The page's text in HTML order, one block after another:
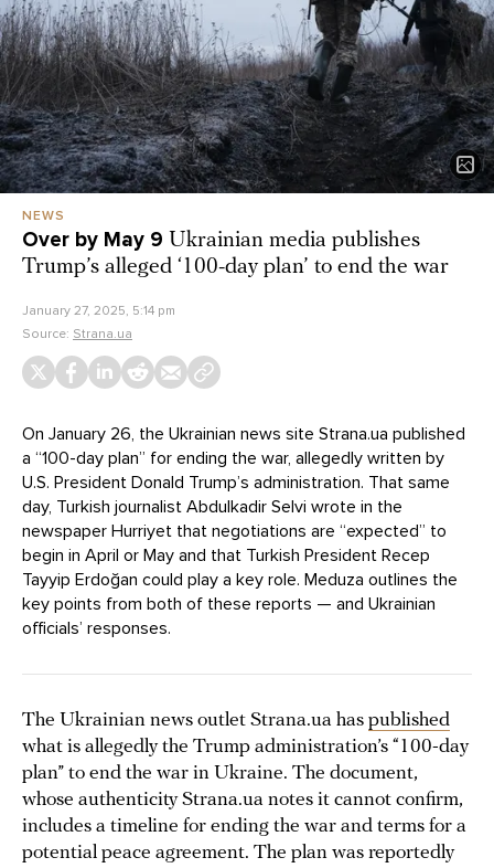
NEWS
Over by May 9 Ukrainian media publishes
Trump’s alleged ‘100-day plan’ to end the war
January 27, 2025, 5:14 pm
Source: Strana.ua
On January 26, the Ukrainian news site Strana.ua published
a “100-day plan” for ending the war, allegedly written by
U.S. President Donald Trump’s administration. That same
day, Turkish journalist Abdulkadir Selvi wrote in the
newspaper Hurriyet that negotiations are “expected” to
begin in April or May and that Turkish President Recep
Tayyip Erdoğan could play a key role. Meduza outlines the
key points from both of these reports — and Ukrainian
officials’ responses.
The Ukrainian news outlet Strana.ua has published
what is allegedly the Trump administration’s “100-day
plan” to end the war in Ukraine. The document,
whose authenticity Strana.ua notes it cannot confirm,
includes a timeline for ending the war and terms for a
potential peace agreement. The plan was reportedly